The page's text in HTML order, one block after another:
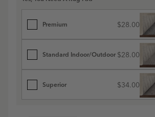
Premium $28.00
Standard Indoor/Outdoor $28.00
Superior $34.00